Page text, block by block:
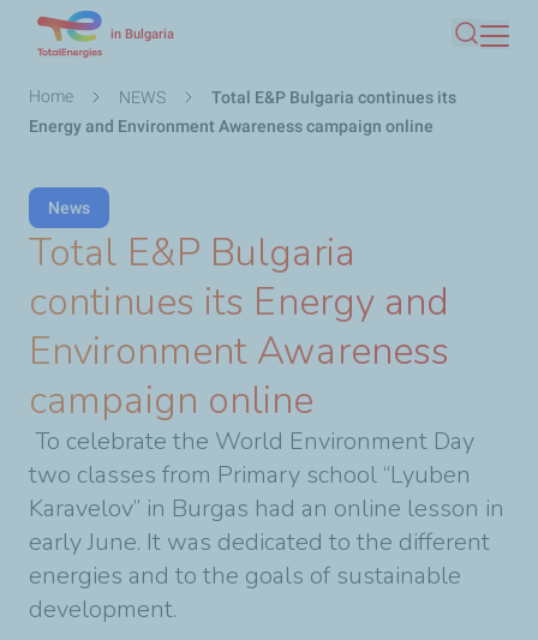
main
content
in Bulgaria
Search
Breadcrumb
Home NEWS
Total E&P Bulgaria continues its
Energy and Environment Awareness campaign online
News
Total E&P Bulgaria
continues its Energy and
Environment Awareness
campaign online
To celebrate the World Environment Day
two classes from Primary school “Lyuben
Karavelov” in Burgas had an online lesson in
early June. It was dedicated to the different
energies and to the goals of sustainable
development.